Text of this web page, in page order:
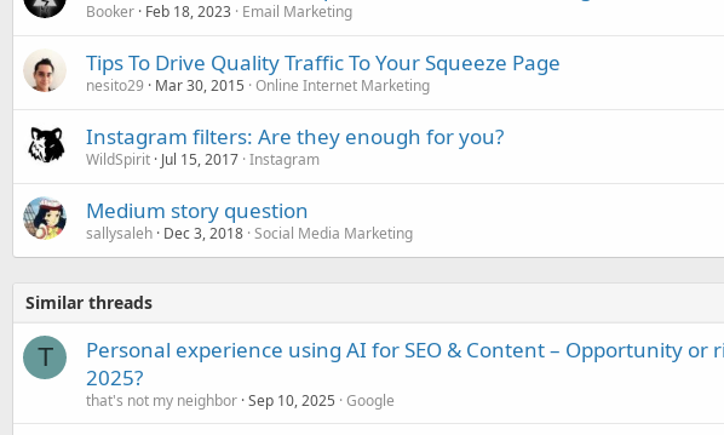
Booker Feb 18, 2023 Email Marketing
Tips To Drive Quality Traffic To Your Squeeze Page
nesito29 Mar 30, 2015 Online Internet Marketing
Instagram filters: Are they enough for you?
WildSpirit Jul 15, 2017 Instagram
Medium story question
sallysaleh Dec 3, 2018 Social Media Marketing
Similar threads
T
Personal experience using AI for SEO & Content – Opportunity or
2025?
that's not my neighbor Sep 10, 2025 Google